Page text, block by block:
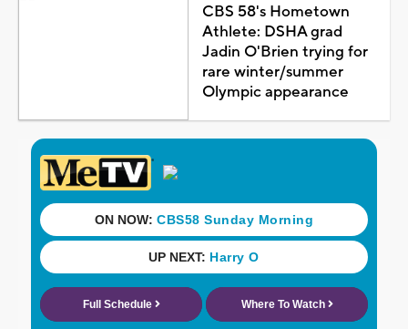
CBS 58's Hometown
Athlete: DSHA grad
Jadin O'Brien trying for
rare winter/summer
Olympic appearance